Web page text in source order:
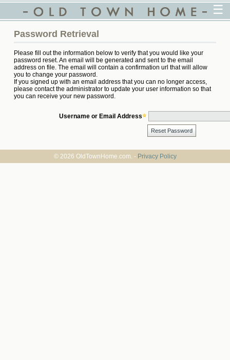
☰
Password Retrieval
Please fill out the information below to verify that you would like your
password reset. An email will be generated and sent to the email
address on file. The email will contain a confirmation url that will allow
you to change your password.
If you signed up with an email address that you can no longer access,
please contact the administrator to update your user information so that
you can receive your new password.
Username or Email Address
© 2026 OldTownHome.com. - Privacy Policy